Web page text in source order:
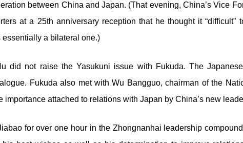
between China and Japan. (That evening, China’s Vice
at a 25th anniversary reception that he thought it “difficult”
a bilateral one.)
did not raise the Yasukuni issue with Fukuda. The
Fukuda also met with Wu Bangguo, chairman of the
attached to relations with Japan by China’s new
for over one hour in the Zhongnanhai leadership